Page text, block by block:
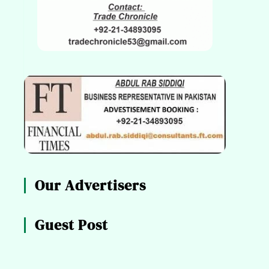
Our Advertisers
Guest Post